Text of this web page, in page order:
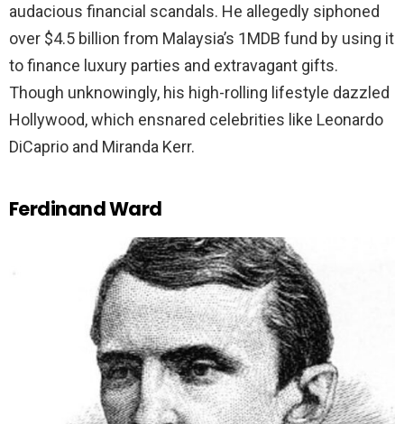
audacious financial scandals. He allegedly siphoned
over $4.5 billion from Malaysia’s 1MDB fund by using it
to finance luxury parties and extravagant gifts.
Though unknowingly, his high-rolling lifestyle dazzled
Hollywood, which ensnared celebrities like Leonardo
DiCaprio and Miranda Kerr.
Ferdinand Ward